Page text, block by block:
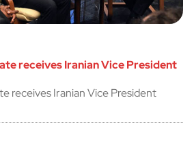
receives Iranian Vice President
receives Iranian Vice President